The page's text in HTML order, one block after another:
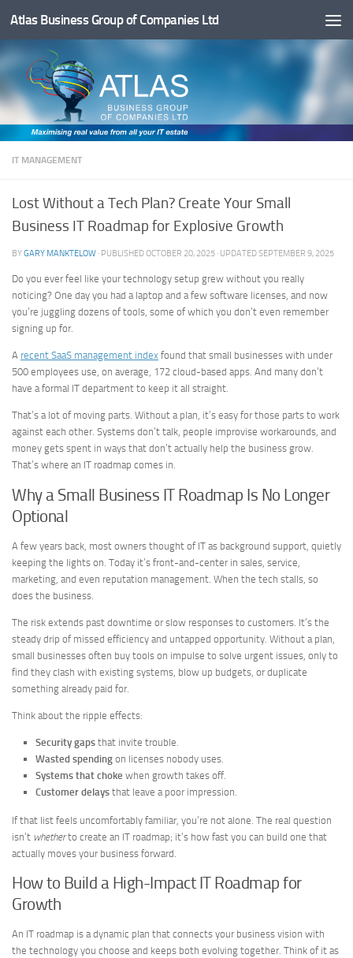
Below content
Atlas Business Group of Companies Ltd
IT MANAGEMENT
Lost Without a Tech Plan? Create Your Small
Business IT Roadmap for Explosive Growth
BYGARY MANKTELOW · PUBLISHEDOCTOBER 20, 2025 · UPDATEDSEPTEMBER 9, 2025
Do you ever feel like your technology setup grew without you really
noticing? One day you had a laptop and a few software licenses, and now
you’re juggling dozens of tools, some of which you don’t even remember
signing up for.
A recent SaaS management index found that small businesses with under
500 employees use, on average, 172 cloud-based apps. And many don’t
have a formal IT department to keep it all straight.
That’s a lot of moving parts. Without a plan, it’s easy for those parts to work
against each other. Systems don’t talk, people improvise workarounds, and
money gets spent in ways that don’t actually help the business grow.
That’s where an IT roadmap comes in.
Why a Small Business IT Roadmap Is No Longer
Optional
A few years back, most owners thought of IT as background support, quietly
keeping the lights on. Today it’s front-and-center in sales, service,
marketing, and even reputation management. When the tech stalls, so
does the business.
The risk extends past downtime or slow responses to customers. It’s the
steady drip of missed efficiency and untapped opportunity. Without a plan,
small businesses often buy tools on impulse to solve urgent issues, only to
find they clash with existing systems, blow up budgets, or duplicate
something already paid for.
Think about the ripple effects:
Security gaps that invite trouble.
Wasted spending on licenses nobody uses.
Systems that choke when growth takes off.
Customer delays that leave a poor impression.
If that list feels uncomfortably familiar, you’re not alone. The real question
isn’t whetherto create an IT roadmap; it’s how fast you can build one that
actually moves your business forward.
How to Build a High-Impact IT Roadmap for
Growth
An IT roadmap is a dynamic plan that connects your business vision with
the technology you choose and keeps both evolving together. Think of it as